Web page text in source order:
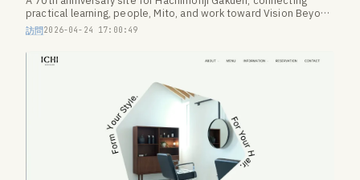
practical learning, people, Mito, and work toward Vision Beyond
100.
訪問2026-04-24 17:00:49